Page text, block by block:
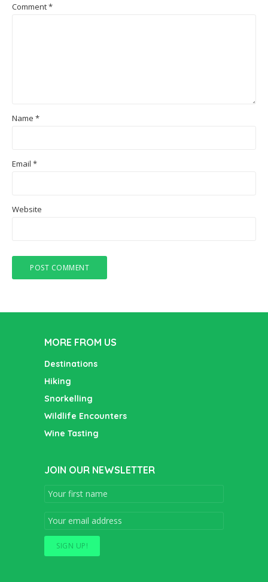
Comment*
Name *
Email *
Website
MORE FROM US
Destinations
Hiking
Snorkelling
Wildlife Encounters
Wine Tasting
JOIN OUR NEWSLETTER